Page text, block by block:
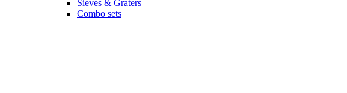
Sieves & Graters
Combo sets